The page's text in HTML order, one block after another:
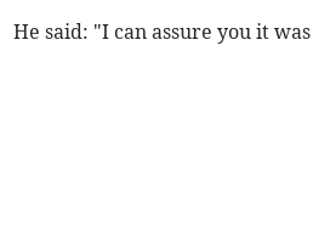
He said: "I can assure you it